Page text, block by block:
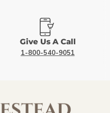
Give Us A Call
1-800-540-9051